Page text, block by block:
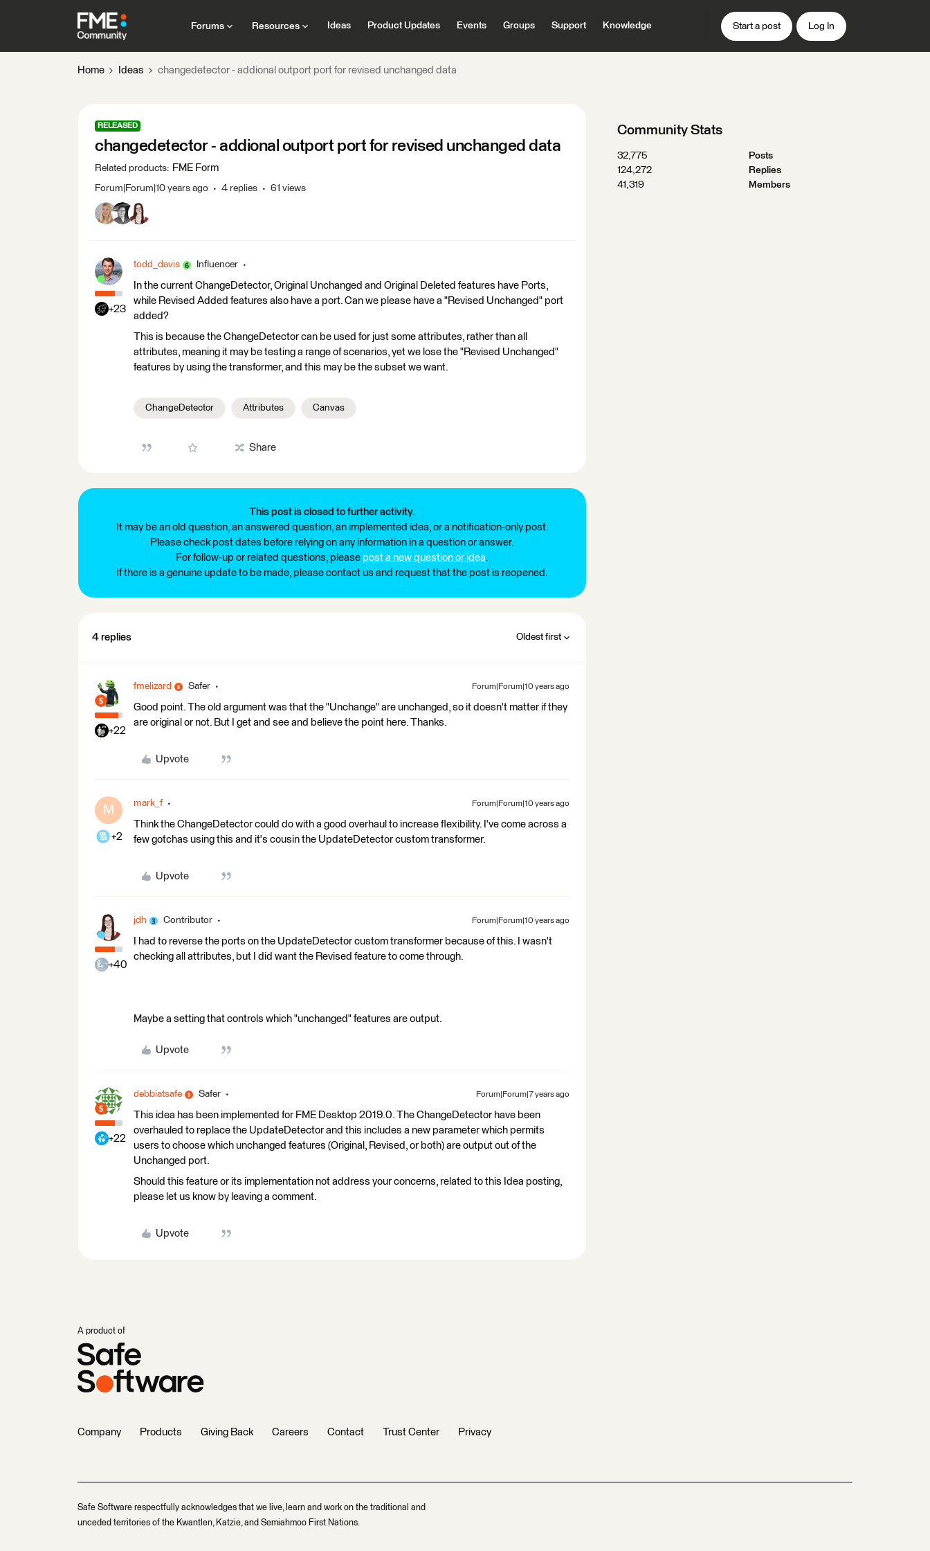
Forums Resources Ideas Product Updates Events Groups Support Knowledge Start a post Log In
Home Ideas changedetector - addional outport port for revised unchanged data
RELEASED
changedetector - addional outport port for revised unchanged data
Related products: FME Form
Forum|Forum|10 years ago 4 replies 61 views
+23
todd_davis Influencer
In the current ChangeDetector, Original Unchanged and Original Deleted features have Ports,
while Revised Added features also have a port. Can we please have a "Revised Unchanged" port
added?
This is because the ChangeDetector can be used for just some attributes, rather than all
attributes, meaning it may be testing a range of scenarios, yet we lose the "Revised Unchanged"
features by using the transformer, and this may be the subset we want.
ChangeDetector Attributes Canvas
Share
This post is closed to further activity.
It may be an old question, an answered question, an implemented idea, or a notification-only post.
Please check post dates before relying on any information in a question or answer.
For follow-up or related questions, please post a new question or idea.
If there is a genuine update to be made, please contact us and request that the post is reopened.
4 replies Oldest first
+22
fmelizard Safer Forum|Forum|10 years ago
Good point. The old argument was that the "Unchange" are unchanged, so it doesn't matter if they
are original or not. But I get and see and believe the point here. Thanks.
Upvote
M
+2
mark_f Forum|Forum|10 years ago
Think the ChangeDetector could do with a good overhaul to increase flexibility. I've come across a
few gotchas using this and it's cousin the UpdateDetector custom transformer.
Upvote
+40
jdh Contributor Forum|Forum|10 years ago
I had to reverse the ports on the UpdateDetector custom transformer because of this. I wasn't
checking all attributes, but I did want the Revised feature to come through.
Maybe a setting that controls which "unchanged" features are output.
Upvote
+22
debbiatsafe Safer Forum|Forum|7 years ago
This idea has been implemented for FME Desktop 2019.0. The ChangeDetector have been
overhauled to replace the UpdateDetector and this includes a new parameter which permits
users to choose which unchanged features (Original, Revised, or both) are output out of the
Unchanged port.
Should this feature or its implementation not address your concerns, related to this Idea posting,
please let us know by leaving a comment.
Upvote
Community Stats
32,775
Posts
124,272
Replies
41,319
Members
A product of
Company Products Giving Back Careers Contact Trust Center Privacy
Safe Software respectfully acknowledges that we live, learn and work on the traditional and
unceded territories of the Kwantlen, Katzie, and Semiahmoo First Nations.